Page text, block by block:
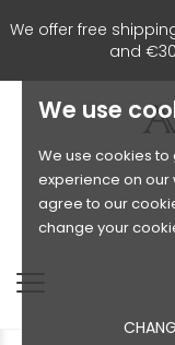
We use
We use cookies
experience on our
agree to our
change your
We offer free
and